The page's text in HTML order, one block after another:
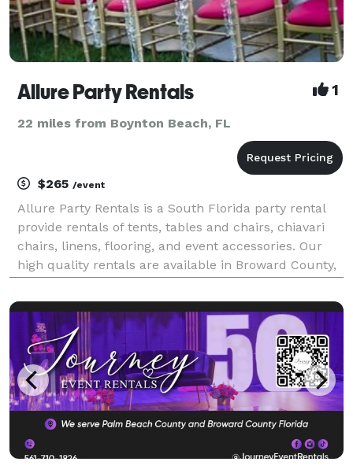
Allure Party Rentals 1
22 miles from Boynton Beach, FL
$265 /event
Allure Party Rentals is a South Florida party rental
provide rentals of tents, tables and chairs, chiavari
chairs, linens, flooring, and event accessories. Our
high quality rentals are available in Broward County,
surrounding areas. Our expert event staff